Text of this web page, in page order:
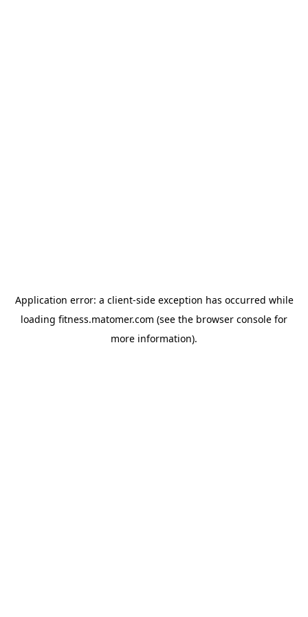
Application error: a client-side exception has occurred while
loading fitness.matomer.com (see the browser console for
more information).